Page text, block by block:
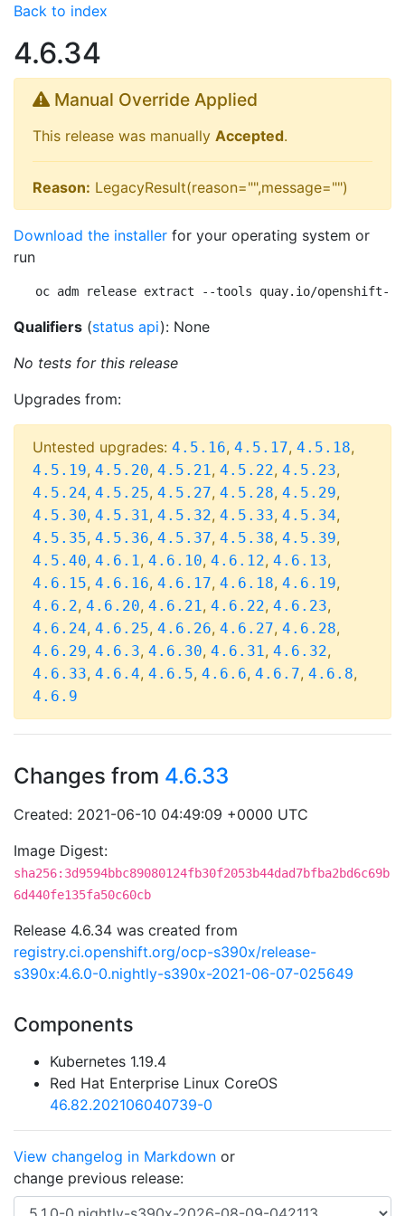
Back to index
4.6.34
Manual Override Applied
This release was manually Accepted.
Reason: LegacyResult(reason="",message="")
Download the installer for your operating system or
run
oc adm release extract --tools quay.io/openshift-
Qualifiers (status api): None
No tests for this release
Upgrades from:
Untested upgrades: 4.5.16, 4.5.17, 4.5.18,
4.5.19, 4.5.20, 4.5.21, 4.5.22, 4.5.23,
4.5.24, 4.5.25, 4.5.27, 4.5.28, 4.5.29,
4.5.30, 4.5.31, 4.5.32, 4.5.33, 4.5.34,
4.5.35, 4.5.36, 4.5.37, 4.5.38, 4.5.39,
4.5.40, 4.6.1, 4.6.10, 4.6.12, 4.6.13,
4.6.15, 4.6.16, 4.6.17, 4.6.18, 4.6.19,
4.6.2, 4.6.20, 4.6.21, 4.6.22, 4.6.23,
4.6.24, 4.6.25, 4.6.26, 4.6.27, 4.6.28,
4.6.29, 4.6.3, 4.6.30, 4.6.31, 4.6.32,
4.6.33, 4.6.4, 4.6.5, 4.6.6, 4.6.7, 4.6.8,
4.6.9
Changes from 4.6.33
Created: 2021-06-10 04:49:09 +0000 UTC
Image Digest:
sha256:3d9594bbc89080124fb30f2053b44dad7bfba2bd6c69b
6d440fe135fa50c60cb
Release 4.6.34 was created from
registry.ci.openshift.org/ocp-s390x/release-
s390x:4.6.0-0.nightly-s390x-2021-06-07-025649
Components
Kubernetes 1.19.4
Red Hat Enterprise Linux CoreOS
46.82.202106040739-0
View changelog in Markdown or
change previous release: